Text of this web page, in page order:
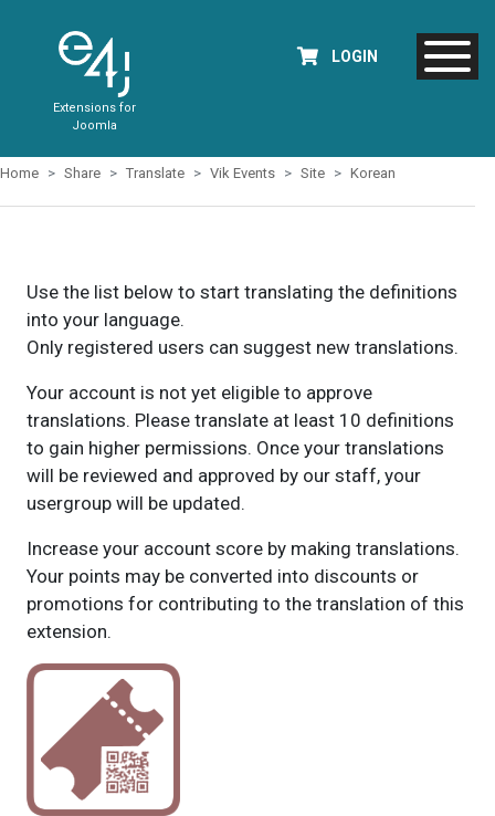
Extensions for
Joomla
LOGIN
Home Share Translate Vik Events Site Korean
Use the list below to start translating the definitions
into your language.
Only registered users can suggest new translations.
Your account is not yet eligible to approve
translations. Please translate at least 10 definitions
to gain higher permissions. Once your translations
will be reviewed and approved by our staff, your
usergroup will be updated.
Increase your account score by making translations.
Your points may be converted into discounts or
promotions for contributing to the translation of this
extension.